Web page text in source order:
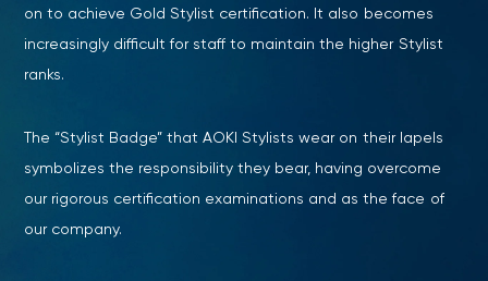
on to achieve Gold Stylist certification. It also becomes
increasingly difficult for staff to maintain the higher Stylist
ranks.
The “Stylist Badge” that AOKI Stylists wear on their lapels
symbolizes the responsibility they bear, having overcome
our rigorous certification examinations and as the face of
our company.